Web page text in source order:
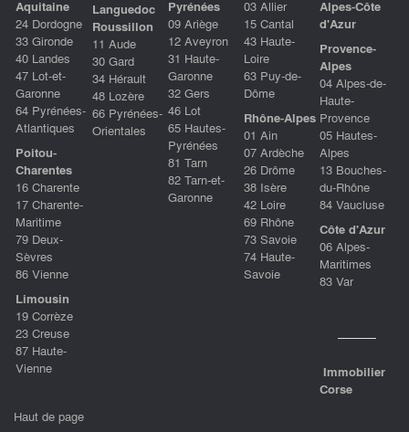
Aquitaine
24 Dordogne
33 Gironde
40 Landes
47 Lot-et-
Garonne
64 Pyrénées-
Atlantiques
Poitou-
Charentes
16 Charente
17 Charente-
Maritime
79 Deux-
Sèvres
86 Vienne
Limousin
19 Corrèze
23 Creuse
87 Haute-
Vienne
Languedoc
Roussillon
11 Aude
30 Gard
34 Hérault
48 Lozère
66 Pyrénées-
Orientales
Pyrénées
09 Ariège
12 Aveyron
31 Haute-
Garonne
32 Gers
46 Lot
65 Hautes-
Pyrénées
81 Tarn
82 Tarn-et-
Garonne
03 Allier
15 Cantal
43 Haute-
Loire
63 Puy-de-
Dôme
Rhône-Alpes
01 Ain
07 Ardèche
26 Drôme
38 Isère
42 Loire
69 Rhône
73 Savoie
74 Haute-
Savoie
Alpes-Côte
d'Azur
Provence-
Alpes
04 Alpes-de-
Haute-
Provence
05 Hautes-
Alpes
13 Bouches-
du-Rhône
84 Vaucluse
Côte d'Azur
06 Alpes-
Maritimes
83 Var
Immobilier
Corse
Haut de page